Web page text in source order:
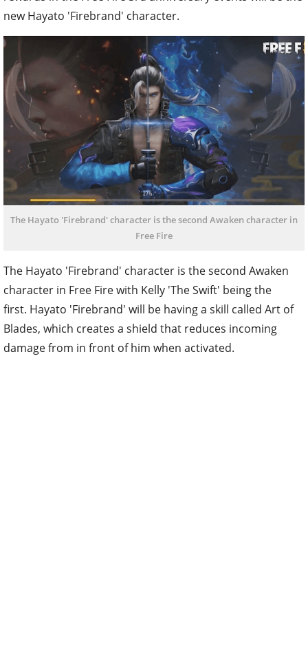
new Hayato 'Firebrand' character.
The Hayato 'Firebrand' character is the second Awaken character in
Free Fire
The Hayato 'Firebrand' character is the second Awaken
character in Free Fire with Kelly 'The Swift' being the
first. Hayato 'Firebrand' will be having a skill called Art of
Blades, which creates a shield that reduces incoming
damage from in front of him when activated.